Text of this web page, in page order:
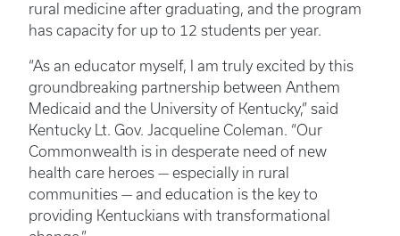
rural medicine after graduating, and the program
has capacity for up to 12 students per year.
“As an educator myself, I am truly excited by this
groundbreaking partnership between Anthem
Medicaid and the University of Kentucky,” said
Kentucky Lt. Gov. Jacqueline Coleman. “Our
Commonwealth is in desperate need of new
health care heroes — especially in rural
communities — and education is the key to
providing Kentuckians with transformational